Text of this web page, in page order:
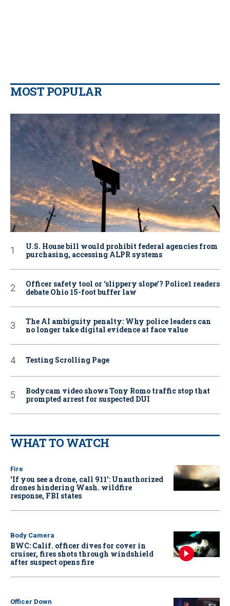
MOST POPULAR
U.S. House bill would prohibit federal agencies from
purchasing, accessing ALPR systems
Officer safety tool or ‘slippery slope’? Police1 readers
debate Ohio 15-foot buffer law
The AI ambiguity penalty: Why police leaders can
no longer take digital evidence at face value
Testing Scrolling Page
Bodycam video shows Tony Romo traffic stop that
prompted arrest for suspected DUI
WHAT TO WATCH
Fire
‘If you see a drone, call 911': Unauthorized
drones hindering Wash. wildfire
response, FBI states
Body Camera
BWC: Calif. officer dives for cover in
cruiser, fires shots through windshield
after suspect opens fire
Officer Down